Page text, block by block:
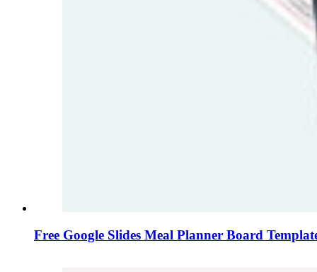
Free Google Slides Meal Planner Board